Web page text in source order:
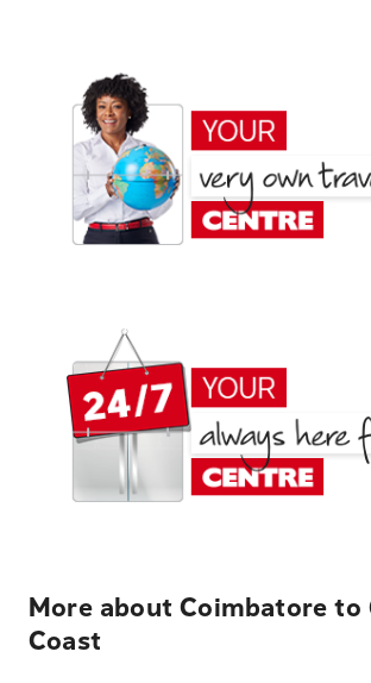
More about Coimbatore to
Coast